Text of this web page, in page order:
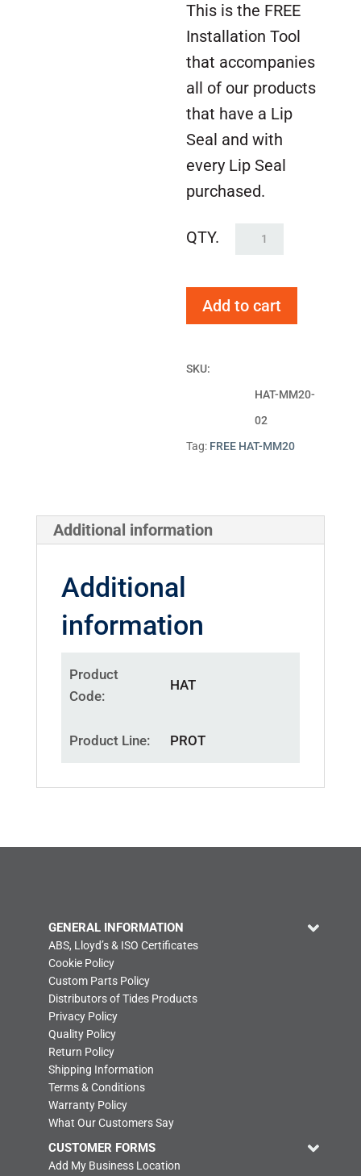
This is the FREE
Installation Tool
that accompanies
all of our products
that have a Lip
Seal and with
every Lip Seal
purchased.
FREE
MM20
quantity
Add to cart
SKU:
HAT-MM20-
02
Tag: FREE HAT-MM20
Additional information
Additional
information
Product
Code
HAT
Product Line PROT
GENERAL INFORMATION
ABS, Lloyd’s & ISO Certificates
Cookie Policy
Custom Parts Policy
Distributors of Tides Products
Privacy Policy
Quality Policy
Return Policy
Shipping Information
Terms & Conditions
Warranty Policy
What Our Customers Say
CUSTOMER FORMS
Add My Business Location